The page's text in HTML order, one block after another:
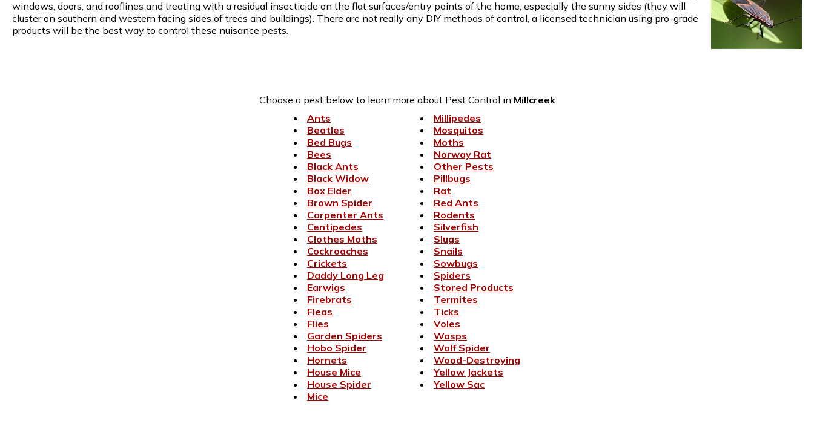
windows, doors, and rooflines and treating with a residual insecticide on the flat surfaces/entry points of the home, especially the sunny sides (they will
cluster on southern and western facing sides of trees and buildings). There are not really any DIY methods of control, a licensed technician using pro-grade
products will be the best way to control these nuisance pests.
Choose a pest below to learn more about Pest Control in Millcreek
Ants
Beatles
Bed Bugs
Bees
Black Ants
Black Widow
Box Elder
Brown Spider
Carpenter Ants
Centipedes
Clothes Moths
Cockroaches
Crickets
Daddy Long Leg
Earwigs
Firebrats
Fleas
Flies
Garden Spiders
Hobo Spider
Hornets
House Mice
House Spider
Mice
Millipedes
Mosquitos
Moths
Norway Rat
Other Pests
Pillbugs
Rat
Red Ants
Rodents
Silverfish
Slugs
Snails
Sowbugs
Spiders
Stored Products
Termites
Ticks
Voles
Wasps
Wolf Spider
Wood-Destroying
Yellow Jackets
Yellow Sac